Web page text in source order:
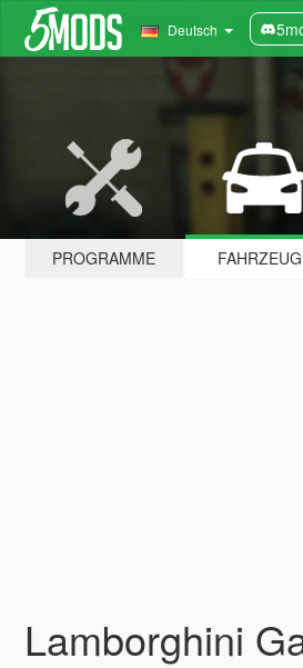
Deutsch
PROGRAMME
Lamborghini